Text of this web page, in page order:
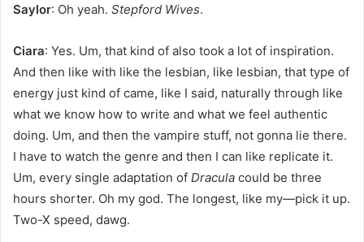
Saylor: Oh yeah. Stepford Wives.
Ciara: Yes. Um, that kind of also took a lot of inspiration.
And then like with like the lesbian, like lesbian, that type of
energy just kind of came, like I said, naturally through like
what we know how to write and what we feel authentic
doing. Um, and then the vampire stuff, not gonna lie there.
I have to watch the genre and then I can like replicate it.
Um, every single adaptation of Dracula could be three
hours shorter. Oh my god. The longest, like my—pick it up.
Two-X speed, dawg.